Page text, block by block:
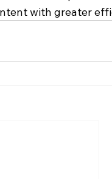
with greater